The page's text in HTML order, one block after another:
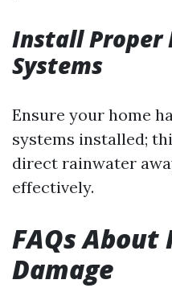
Install Proper
Systems
Ensure your home
systems installed;
direct rainwater
effectively.
FAQs
Damage